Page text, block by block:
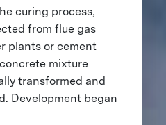
curing process,
from flue gas
plants or cement
mixture
transformed and
Development began